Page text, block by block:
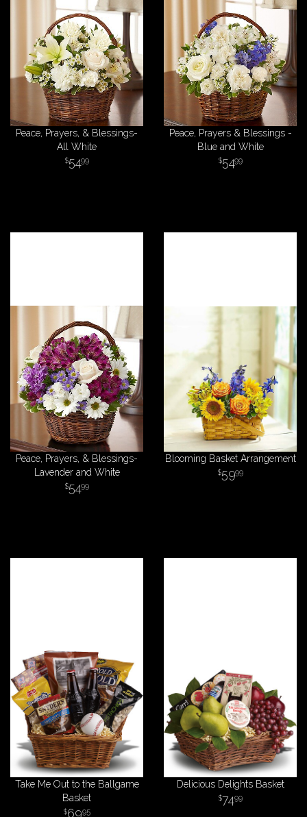
Peace, Prayers, & Blessings-
All White
5499
Peace, Prayers & Blessings -
Blue and White
5499
Peace, Prayers, & Blessings-
Lavender and White
5499
Blooming Basket Arrangement
5999
Take Me Out to the Ballgame
Basket
6995
Delicious Delights Basket
7499